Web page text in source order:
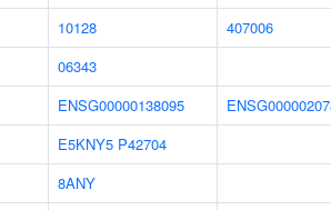
10128
407006
06343
ENSG00000138095
E5KNY5 P42704
8ANY